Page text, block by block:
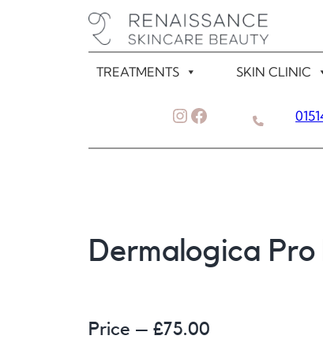
TREATMENTS SKIN CLINIC
Instagram
Facebook
Dermalogica
Price – £75.00